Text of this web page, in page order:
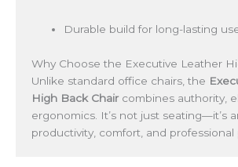
Durable build for long-lasting
Why Choose the Executive Leather
Unlike standard office chairs, the
High Back Chair combines authority,
ergonomics. It’s not just seating—it’s
productivity, comfort, and professional